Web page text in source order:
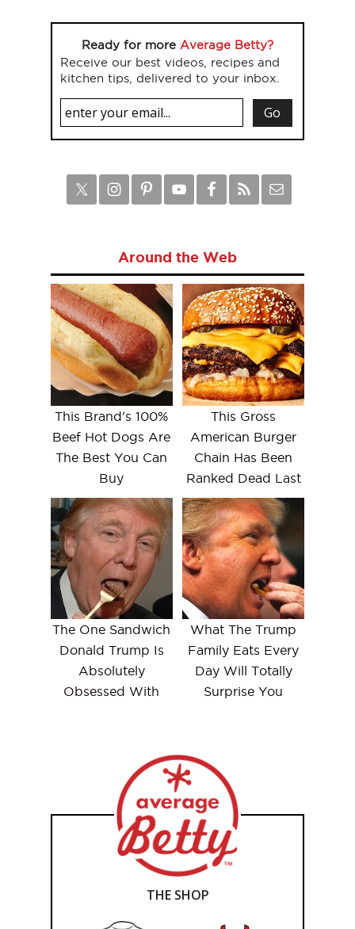
Ready for more Average Betty?
Receive our best videos, recipes and
kitchen tips, delivered to your inbox.
Around the Web
This Brand's 100%
Beef Hot Dogs Are
The Best You Can
Buy
This Gross
American Burger
Chain Has Been
Ranked Dead Last
The One Sandwich
Donald Trump Is
Absolutely
Obsessed With
What The Trump
Family Eats Every
Day Will Totally
Surprise You
THE SHOP